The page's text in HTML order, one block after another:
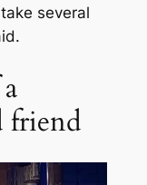
several
friend